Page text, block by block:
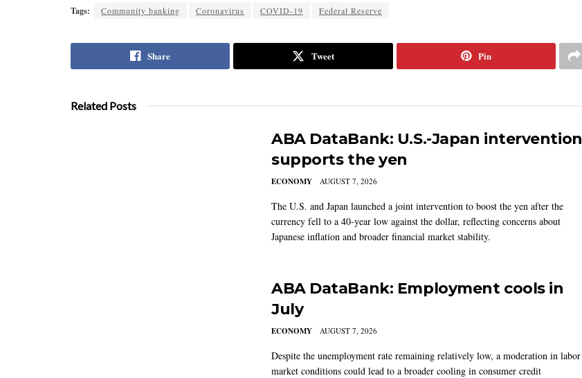
Tags: Community banking Coronavirus COVID-19 Federal Reserve
Share Tweet Pin
Related Posts
ABA DataBank: U.S.-Japan intervention
supports the yen
ECONOMY AUGUST 7, 2026
The U.S. and Japan launched a joint intervention to boost the yen after the
currency fell to a 40-year low against the dollar, reflecting concerns about
Japanese inflation and broader financial market stability.
ABA DataBank: Employment cools in
July
ECONOMY AUGUST 7, 2026
Despite the unemployment rate remaining relatively low, a moderation in labor
market conditions could lead to a broader cooling in consumer credit